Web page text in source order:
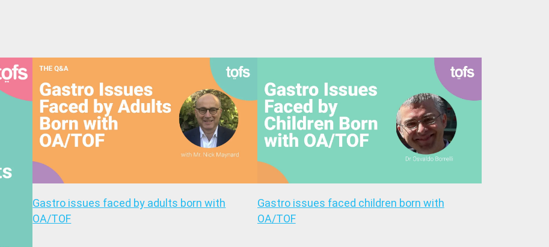
Gastro issues faced by adults born with
OA/TOF
Gastro issues faced children born with
OA/TOF